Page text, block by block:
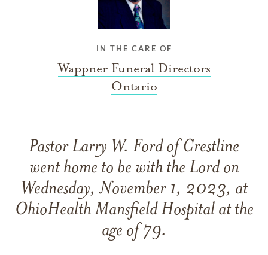
IN THE CARE OF
Wappner Funeral Directors
Ontario
Pastor Larry W. Ford of Crestline
went home to be with the Lord on
Wednesday, November 1, 2023, at
OhioHealth Mansfield Hospital at the
age of 79.